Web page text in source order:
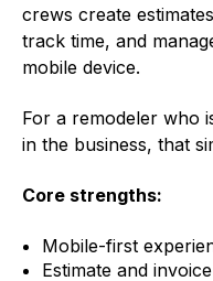
crews create
track time, and
mobile device.
For a remodeler who
in the business, that
Core strengths:
Mobile-first
Estimate and